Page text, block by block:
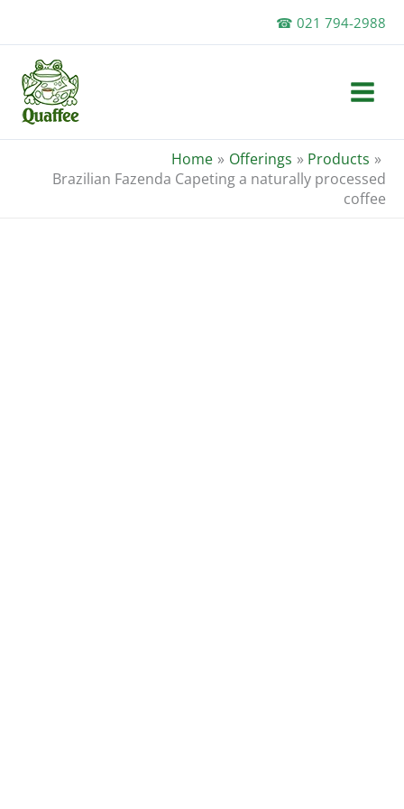
content
☎ 021 794-2988
Home Offerings
Products
Brazilian Fazenda Capeting a naturally processed
coffee